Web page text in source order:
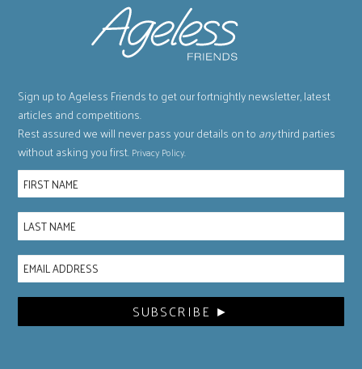
Sign up to Ageless Friends to get our fortnightly newsletter, latest
articles and competitions.
Rest assured we will never pass your details on to anythird parties
without asking you first.Privacy Policy.